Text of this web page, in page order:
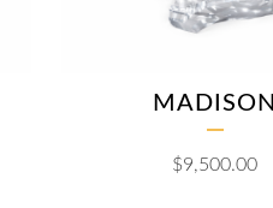
MADISON
$9,500.00